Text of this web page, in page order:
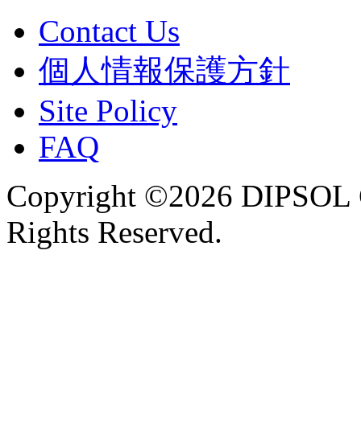
Contact Us
個人情報保護方針
Site Policy
FAQ
Copyright ©2026
Rights Reserved.